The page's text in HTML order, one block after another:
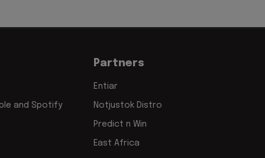
and Spotify
Partners
Entiar
Notjustok Distro
Predict n Win
East Africa